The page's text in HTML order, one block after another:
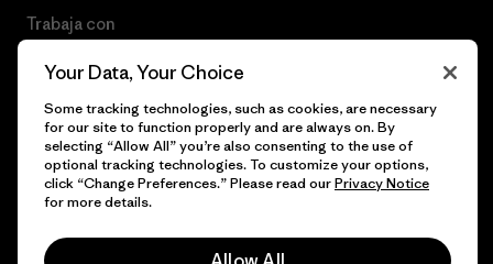
Trabaja con
© 2026 Patagonia, Inc. Todos los derechos reservados.
Your Data, Your Choice
Some tracking technologies, such as cookies, are necessary
for our site to function properly and are always on. By
selecting “Allow All” you’re also consenting to the use of
optional tracking technologies. To customize your options,
click “Change Preferences.” Please read ourPrivacy Notice
for more details.